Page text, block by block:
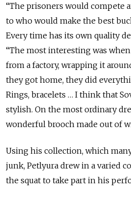
“The prisoners would compete
to who would make the best
Every time has its own quality
“The most interesting was
from a factory, wrapping it
they got home, they did
Rings, bracelets … I think that
stylish. On the most ordinary
wonderful brooch made out of
Using his collection, which
junk, Petlyura drew in a varied
the squat to take part in his